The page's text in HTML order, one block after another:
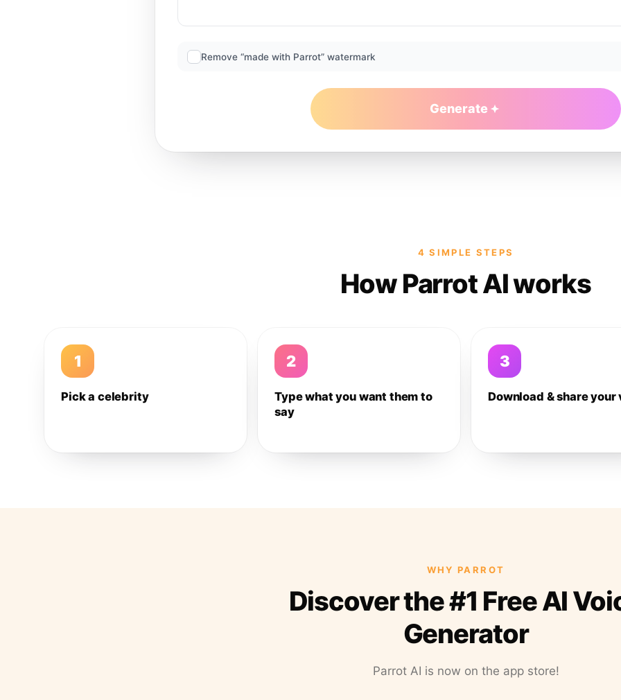
Remove “made with Parrot” watermark
Generate
4 SIMPLE STEPS
How Parrot AI works
1
Pick a celebrity
2
Type what you want them to
say
3
Download & share your
WHY PARROT
Discover the #1 Free AI
Generator
Parrot AI is now on the app store!